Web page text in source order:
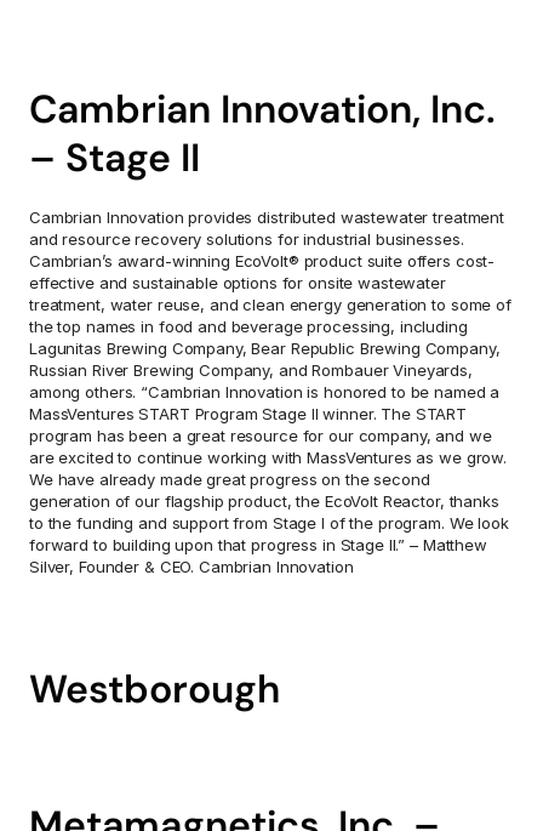
Cambrian Innovation, Inc.
– Stage II
Cambrian Innovation provides distributed wastewater treatment
and resource recovery solutions for industrial businesses.
Cambrian’s award-winning EcoVolt® product suite offers cost-
effective and sustainable options for onsite wastewater
treatment, water reuse, and clean energy generation to some of
the top names in food and beverage processing, including
Lagunitas Brewing Company, Bear Republic Brewing Company,
Russian River Brewing Company, and Rombauer Vineyards,
among others. “Cambrian Innovation is honored to be named a
MassVentures START Program Stage II winner. The START
program has been a great resource for our company, and we
are excited to continue working with MassVentures as we grow.
We have already made great progress on the second
generation of our flagship product, the EcoVolt Reactor, thanks
to the funding and support from Stage I of the program. We look
forward to building upon that progress in Stage II.” – Matthew
Silver, Founder & CEO. Cambrian Innovation
Westborough